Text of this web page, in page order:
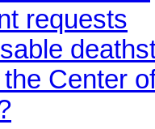
requests
Center